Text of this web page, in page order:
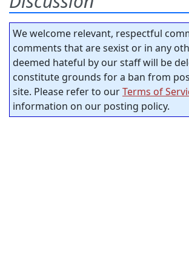
We welcome relevant, respectful
comments that are sexist or in any
deemed hateful by our staff will be
constitute grounds for a ban from
site. Please refer to ourTerms of
information on our posting policy.